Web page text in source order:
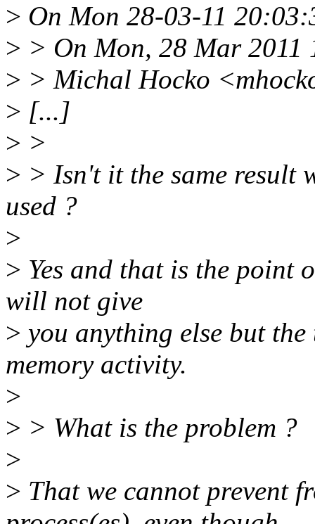
> On Mon 28-03-11
> > On Mon, 28 Mar 2011
> > Michal Hocko
> [...]
> >
> > Isn't it the same result
used ?
>
> Yes and that is the point
will not give
> you anything else but
memory activity.
>
> > What is the problem ?
>
> That we cannot prevent